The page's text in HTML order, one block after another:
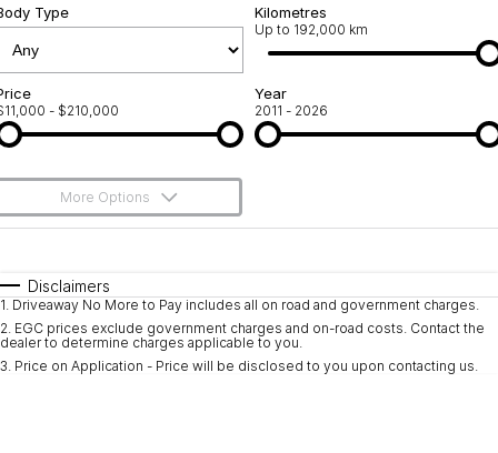
Roadside Assistance
Geely Genuine Accessories
Sell Your Car
Type Kilometres
Up to 192,000 km
- $210,000
Year
2011 - 2026
More Options
Automatic
Seats
Deposit/Trade-In
Disclaimers
1. Driveaway No More to Pay includes all on road and government charges.
2. EGC prices exclude government charges and on-road costs. Contact the
dealer to determine charges applicable to you.
3. Price on Application - Price will be disclosed to you upon contacting us.